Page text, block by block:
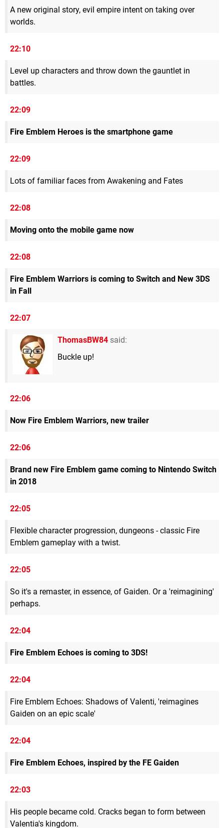
A new original story, evil empire intent on taking over
worlds.
22:10
Level up characters and throw down the gauntlet in
battles.
22:09
Fire Emblem Heroes is the smartphone game
22:09
Lots of familiar faces from Awakening and Fates
22:08
Moving onto the mobile game now
22:08
Fire Emblem Warriors is coming to Switch and New 3DS
in Fall
22:07
ThomasBW84 said:
Buckle up!
22:06
Now Fire Emblem Warriors, new trailer
22:06
Brand new Fire Emblem game coming to Nintendo Switch
in 2018
22:05
Flexible character progression, dungeons - classic Fire
Emblem gameplay with a twist.
22:05
So it's a remaster, in essence, of Gaiden. Or a 'reimagining'
perhaps.
22:04
Fire Emblem Echoes is coming to 3DS!
22:04
Fire Emblem Echoes: Shadows of Valenti, 'reimagines
Gaiden on an epic scale'
22:04
Fire Emblem Echoes, inspired by the FE Gaiden
22:03
His people became cold. Cracks began to form between
Valentia's kingdom.